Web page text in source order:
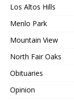
Los Altos Hills
Menlo Park
Mountain View
North Fair Oaks
Obituaries
Opinion